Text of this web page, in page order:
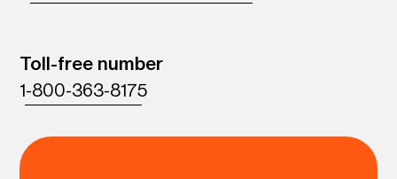
Toll-free number
1-800-363-8175